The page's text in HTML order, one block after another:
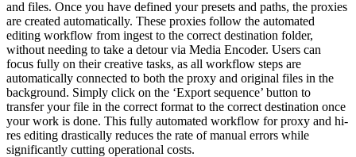
and files. Once you have defined your presets and paths, the proxies
are created automatically. These proxies follow the automated
editing workflow from ingest to the correct destination folder,
without needing to take a detour via Media Encoder. Users can
focus fully on their creative tasks, as all workflow steps are
automatically connected to both the proxy and original files in the
background. Simply click on the ‘Export sequence’ button to
transfer your file in the correct format to the correct destination once
your work is done. This fully automated workflow for proxy and hi-
res editing drastically reduces the rate of manual errors while
significantly cutting operational costs.